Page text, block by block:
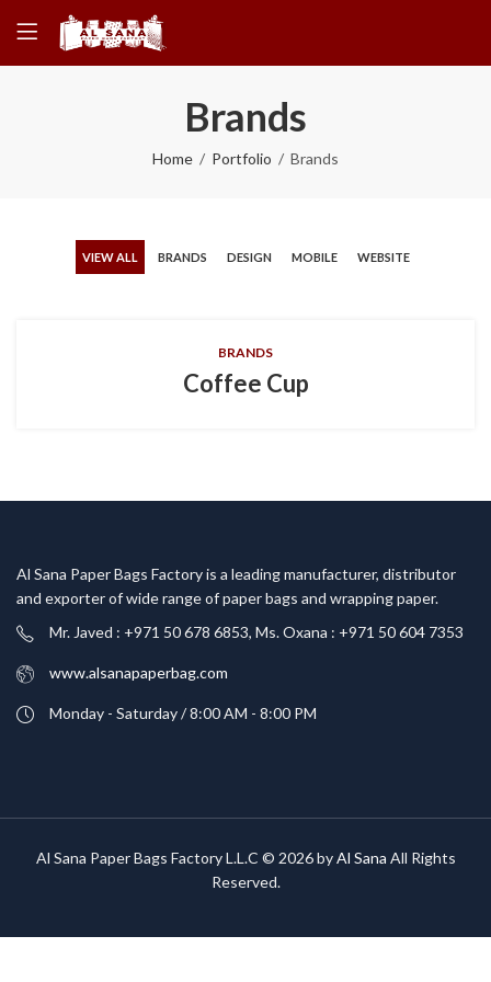
Brands
Home Portfolio Brands
VIEW ALL BRANDS DESIGN MOBILE WEBSITE
BRANDS
Coffee Cup
Al Sana Paper Bags Factory is a leading manufacturer, distributor
and exporter of wide range of paper bags and wrapping paper.
Mr. Javed : +971 50 678 6853, Ms. Oxana : +971 50 604 7353
www.alsanapaperbag.com
Monday - Saturday / 8:00 AM - 8:00 PM
Al Sana Paper Bags Factory L.L.C © 2026 byAl Sana All Rights
Reserved.